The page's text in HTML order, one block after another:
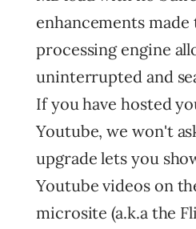
enhancements
processing engine
uninterrupted and
If you have hosted
Youtube, we won't
upgrade lets you
Youtube videos on
microsite (a.k.a the